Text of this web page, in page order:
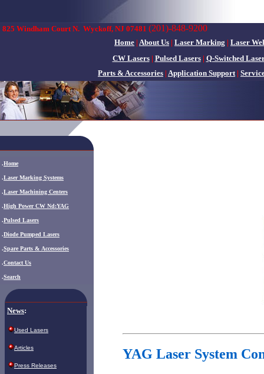
825 Windham Court N. Wyckoff, NJ 07481 (201)-848-9200
Home | About Us | Laser Marking | Laser
CW Lasers| Pulsed Lasers| Q-Switched
Parts & Accessories | Application Support|
.Home
.Laser Marking Systems
.Laser Machining Centers
.High Power CW Nd:YAG
.Pulsed Lasers
.Diode Pumped Lasers
.Spare Parts & Accessories
.Contact Us
.Search
News:
Used Lasers
Articles
Press Releases
YAG Laser System